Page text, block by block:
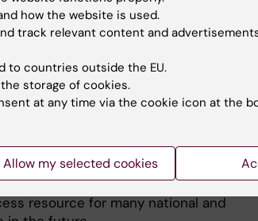
such as our personal
informative populations, and
epidemiologic goldmine. As a
based epidemiologic tradition,
development and implementation of
biotechnology. Research over a long
new methods and systems to handle
data. The data-sharing policy
Key to the LifeGene effort is
state of the art biobanking on all
resource for many national and
how the website is used.
track relevant content and
to countries outside the EU.
storage of cookies.
at any time via the cookie icon at the
Allow my selected cookies